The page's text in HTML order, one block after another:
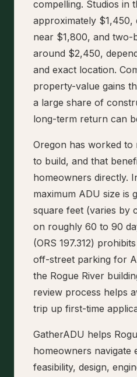
compelling. Studios in
approximately
near $1,800, and two-
around $2,450,
and exact location.
property-value gains
a large share of
long-term return can
Oregon has worked to
to build, and that
homeowners directly.
maximum ADU size is
square feet (varies by
on roughly 60 to 90
(ORS 197.312)
off-street parking for
the Rogue River
review process helps
trip up first-time
GatherADU helps
homeowners
feasibility, design,